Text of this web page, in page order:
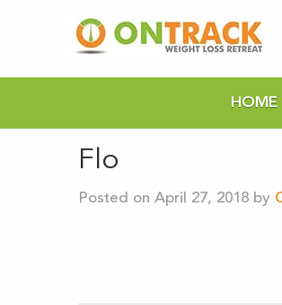
HOME
Flo
Posted on April 27, 2018 by